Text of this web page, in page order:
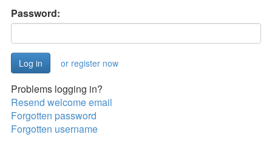
Password:
or register now
Problems logging in?
Resend welcome email
Forgotten password
Forgotten username